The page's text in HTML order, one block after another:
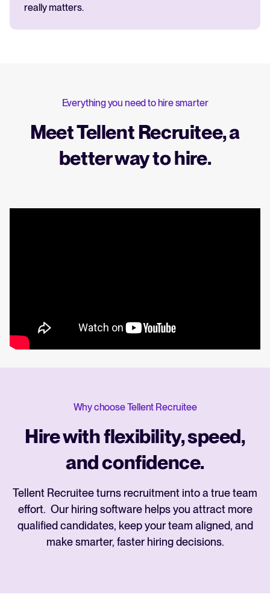
really matters.
Everything you need to hire smarter
Meet Tellent Recruitee, a
better way to hire.
Why choose Tellent Recruitee
Hire with flexibility, speed,
and confidence.
Tellent Recruitee turns recruitment into a true team
effort. Our hiring software helps you attract more
qualified candidates, keep your team aligned, and
make smarter, faster hiring decisions.